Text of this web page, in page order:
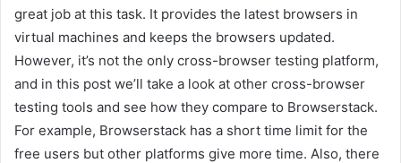
great job at this task. It provides the latest browsers in
virtual machines and keeps the browsers updated.
However, it’s not the only cross-browser testing platform,
and in this post we’ll take a look at other cross-browser
testing tools and see how they compare to Browserstack.
For example, Browserstack has a short time limit for the
free users but other platforms give more time. Also, there